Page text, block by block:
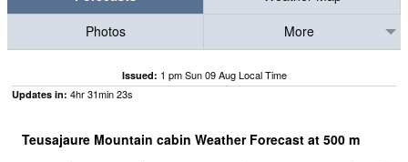
Photos
More
Issued: 1 pm Sun 09 Aug Local Time
Updates in: 4hr31min22s
Teusajaure Mountain cabin Weather Forecast at 500 m